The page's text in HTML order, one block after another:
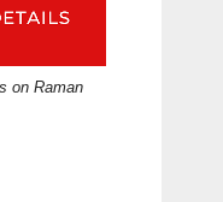
on Raman